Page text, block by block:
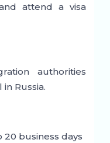
attend a visa
authorities
Russia.
20 business days